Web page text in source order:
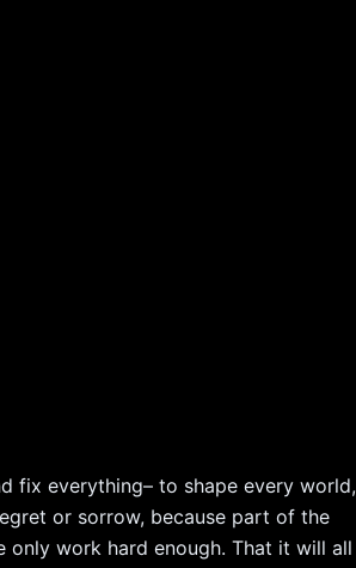
fix everything– to shape every world,
or sorrow, because part of the
work hard enough. That it will all